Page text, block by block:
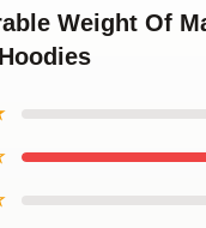
Weight Of